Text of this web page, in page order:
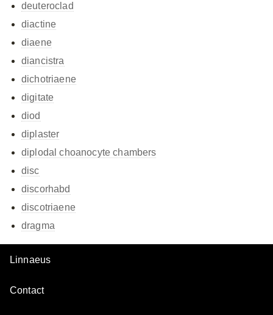
deuteroclad
diactine
diaene
diancistra
dichotriaene
digitate
diod
diplaster
diplodal choanocyte chambers
disc
discorhabd
discotriaene
dragma
Linnaeus
Contact